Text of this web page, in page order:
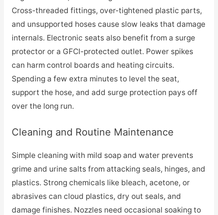
Cross-threaded fittings, over-tightened plastic parts,
and unsupported hoses cause slow leaks that damage
internals. Electronic seats also benefit from a surge
protector or a GFCI-protected outlet. Power spikes
can harm control boards and heating circuits.
Spending a few extra minutes to level the seat,
support the hose, and add surge protection pays off
over the long run.
Cleaning and Routine Maintenance
Simple cleaning with mild soap and water prevents
grime and urine salts from attacking seals, hinges, and
plastics. Strong chemicals like bleach, acetone, or
abrasives can cloud plastics, dry out seals, and
damage finishes. Nozzles need occasional soaking to